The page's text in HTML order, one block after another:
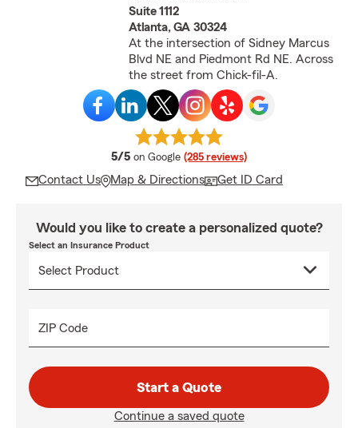
Suite 1112
Atlanta, GA 30324
At the intersection of Sidney Marcus
Blvd NE and Piedmont Rd NE. Across
the street from Chick-fil-A.
5/5 average rating
on Google (285 reviews)
Contact Us Map & Directions Get ID Card
Would you like to create a personalized quote?
Select an Insurance Product
ZIP Code
Start a Quote
Continue a saved quote